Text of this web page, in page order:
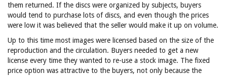
them returned. If the discs were organized by subjects, buyers
would tend to purchase lots of discs, and even though the prices
were low it was believed that the seller would make it up on volume.
Up to this time most images were licensed based on the size of the
reproduction and the circulation. Buyers needed to get a new
license every time they wanted to re-use a stock image. The fixed
price option was attractive to the buyers, not only because the